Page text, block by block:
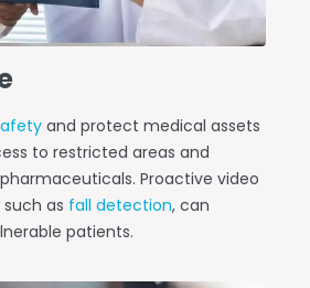
and protect medical assets
to restricted areas and
Proactive video
as fall detection, can
patients.